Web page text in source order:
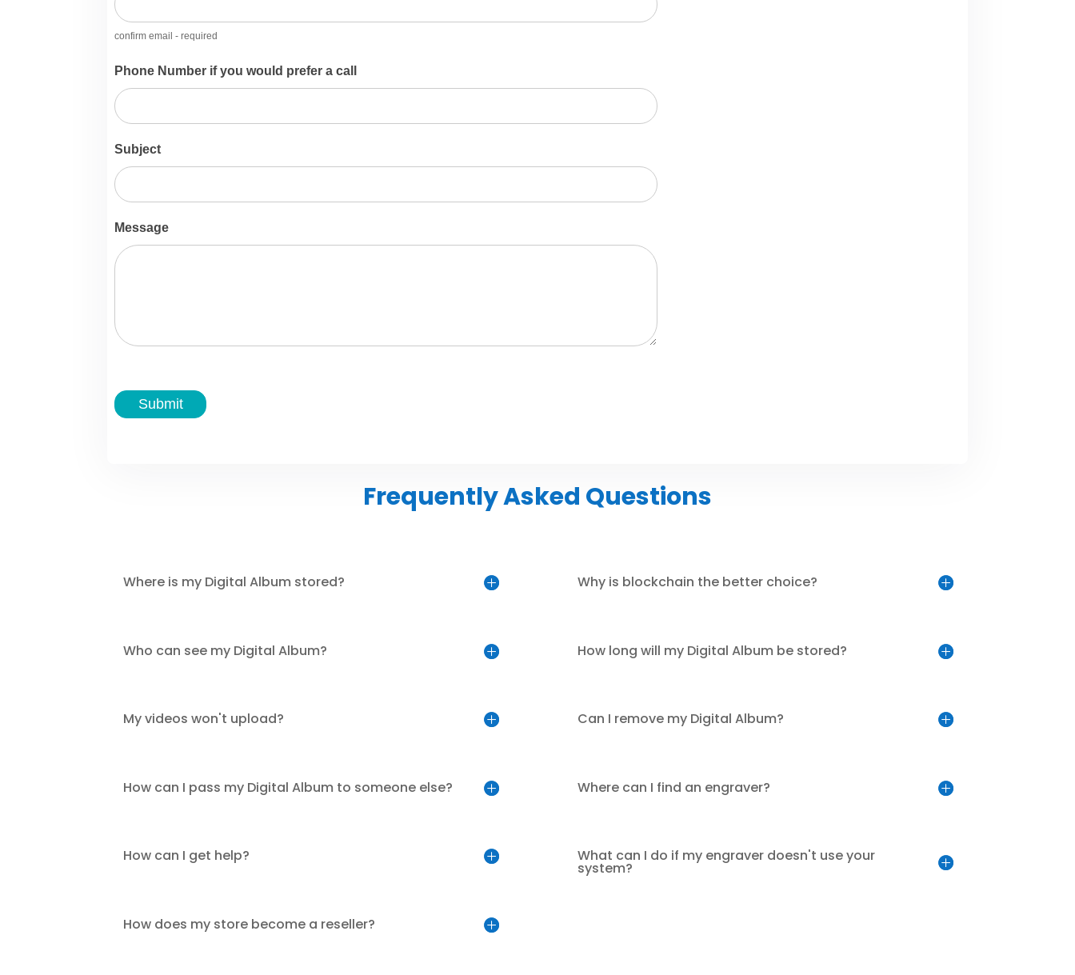
confirm email - required
Phone Number if you would prefer a call
Subject
Message
Submit
Frequently Asked Questions
Where is my Digital Album stored?
Who can see my Digital Album?
My videos won't upload?
How can I pass my Digital Album to someone else?
How can I get help?
How does my store become a reseller?
Why is blockchain the better choice?
How long will my Digital Album be stored?
Can I remove my Digital Album?
Where can I find an engraver?
What can I do if my engraver doesn't use your
system?